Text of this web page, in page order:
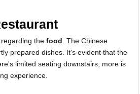
the food . The Chinese
prepared dishes. It's evident that the
limited seating downstairs, more is
experience.